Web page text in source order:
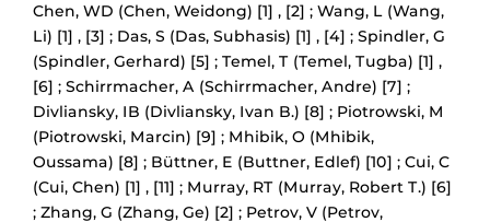
Chen, WD (Chen, Weidong) [1] , [2] ; Wang, L (Wang,
Li) [1] , [3] ; Das, S (Das, Subhasis) [1] , [4] ; Spindler, G
(Spindler, Gerhard) [5] ; Temel, T (Temel, Tugba) [1] ,
[6] ; Schirrmacher, A (Schirrmacher, Andre) [7] ;
Divliansky, IB (Divliansky, Ivan B.) [8] ; Piotrowski, M
(Piotrowski, Marcin) [9] ; Mhibik, O (Mhibik,
Oussama) [8] ; Büttner, E (Buttner, Edlef) [10] ; Cui, C
(Cui, Chen) [1] , [11] ; Murray, RT (Murray, Robert T.) [6]
; Zhang, G (Zhang, Ge) [2] ; Petrov, V (Petrov,